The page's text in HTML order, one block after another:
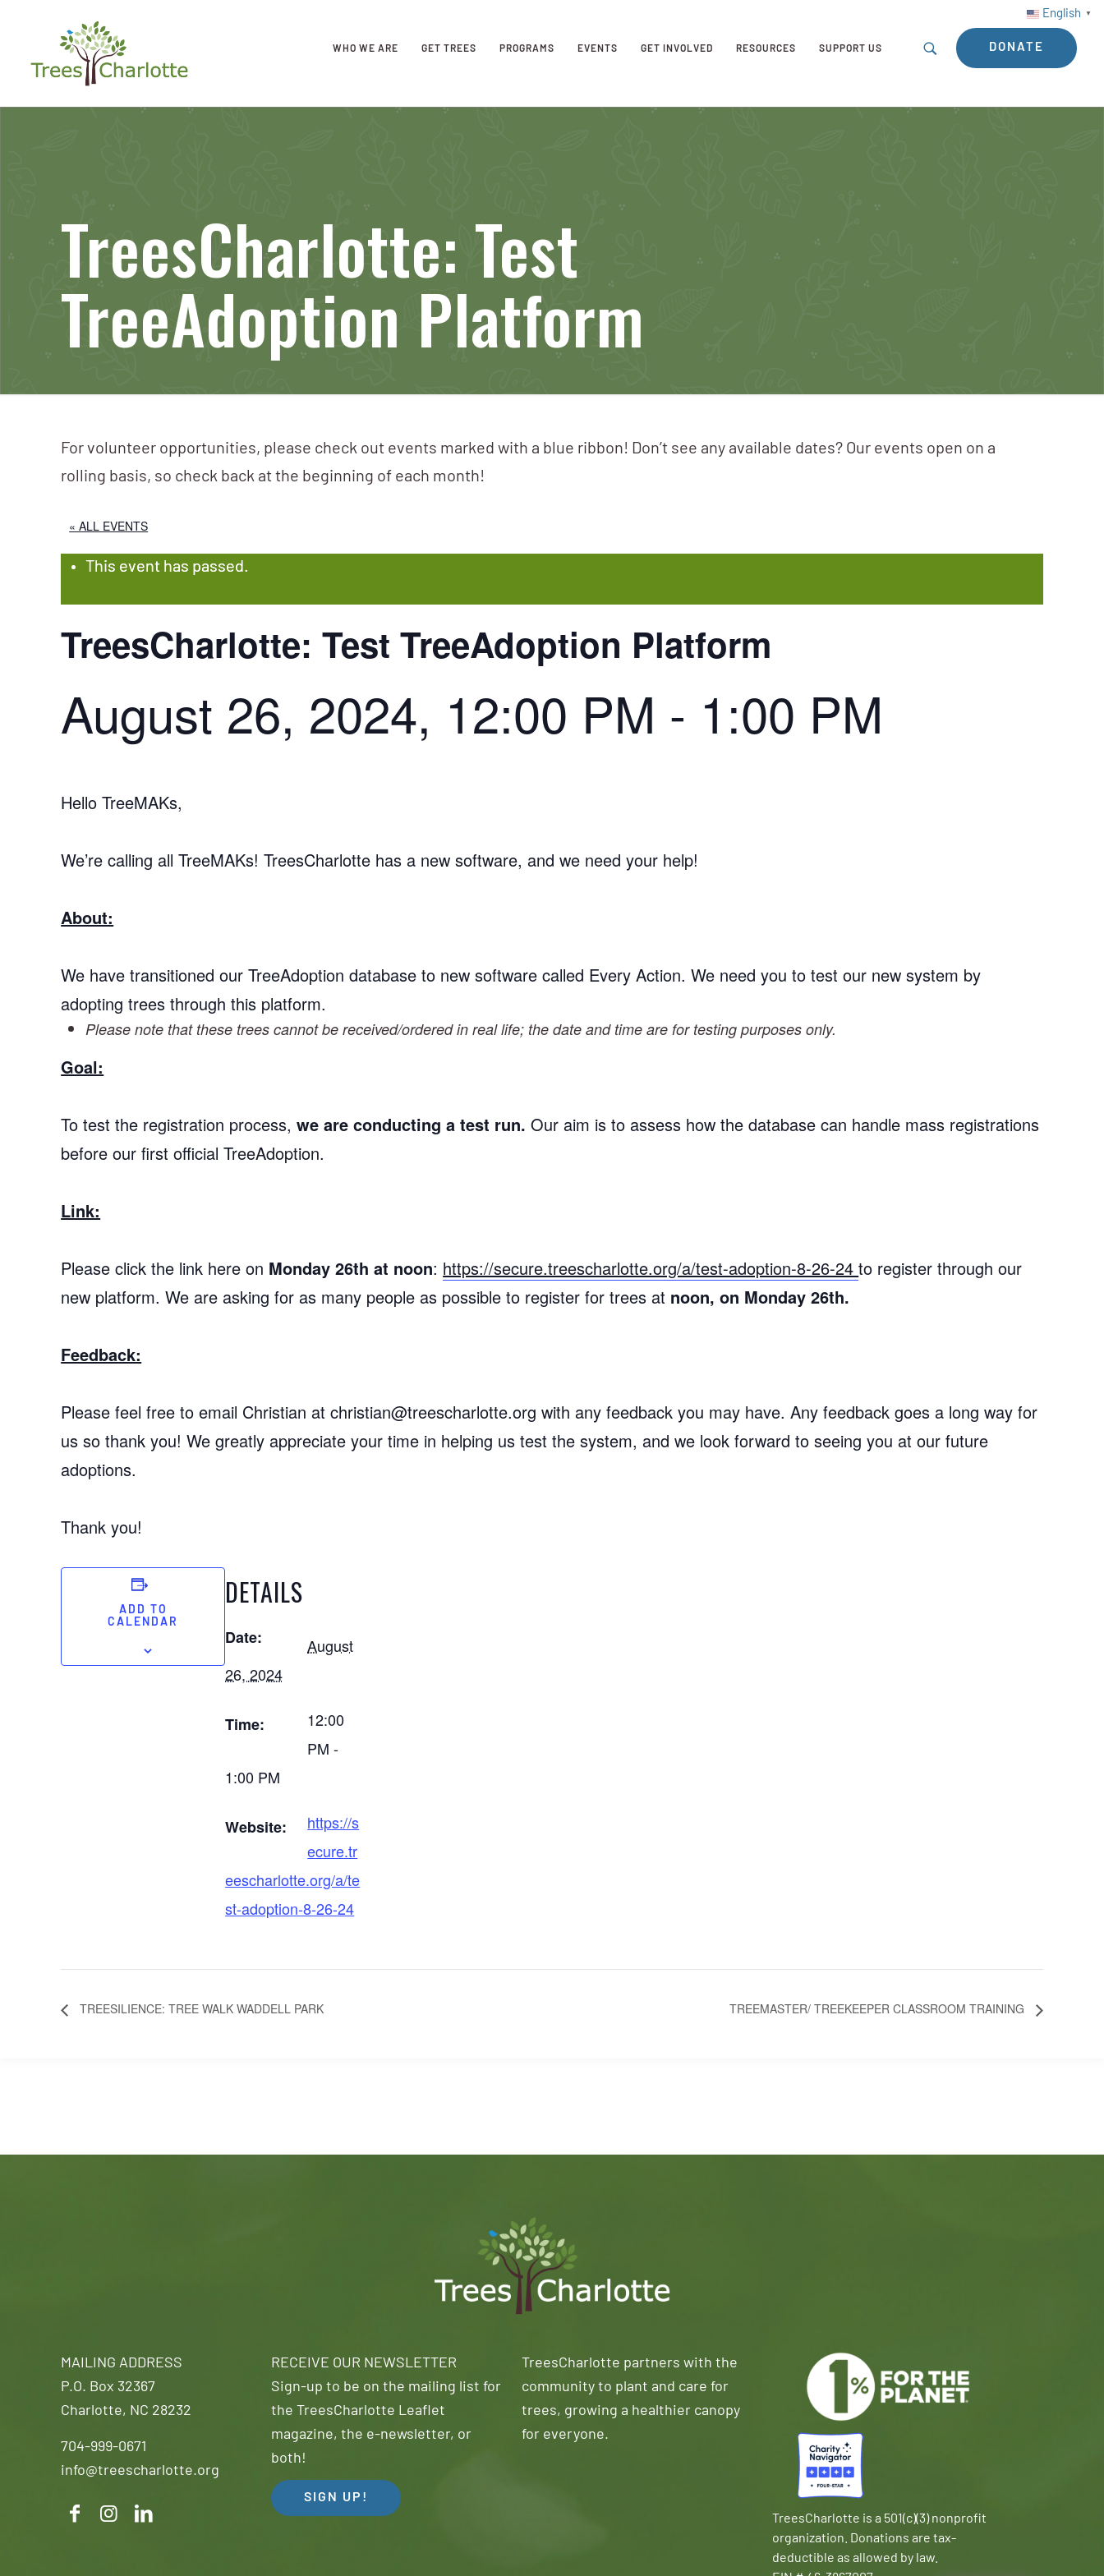
English ▼
WHO WE ARE GET TREES PROGRAMS EVENTS GET INVOLVED RESOURCES SUPPORT US DONATE
TreesCharlotte: Test
TreeAdoption Platform
For volunteer opportunities, please check out events marked with a blue ribbon! Don’t see any available dates? Our events open on a
rolling basis, so check back at the beginning of each month!
« ALL EVENTS
This event has passed.
TreesCharlotte: Test TreeAdoption Platform
August 26, 2024, 12:00 PM - 1:00 PM
Hello TreeMAKs,
We’re calling all TreeMAKs! TreesCharlotte has a new software, and we need your help!
About:
We have transitioned our TreeAdoption database to new software called Every Action. We need you to test our new system by
adopting trees through this platform.
Please note that these trees cannot be received/ordered in real life; the date and time are for testing purposes only.
Goal:
To test the registration process,we are conducting a test run.Our aim is to assess how the database can handle mass registrations
before our first official TreeAdoption.
Link:
Please click the link here on Monday 26th at noon: https://secure.treescharlotte.org/a/test-adoption-8-26-24to register through our
new platform. We are asking for as many people as possible to register for trees at noon, on Monday 26th.
Feedback:
Please feel free to email Christian at christian@treescharlotte.org with any feedback you may have. Any feedback goes a long way for
us so thank you! We greatly appreciate your time in helping us test the system, and we look forward to seeing you at our future
adoptions.
Thank you!
ADD TO
CALENDAR
DETAILS
Date:
August
26, 2024
Time:
12:00
PM -
1:00 PM
Website:
https://s
ecure.tr
eescharlotte.org/a/te
st-adoption-8-26-24
TREESILIENCE: TREE WALK WADDELL PARK TREEMASTER/ TREEKEEPER CLASSROOM TRAINING
MAILING ADDRESS
P.O. Box 32367
Charlotte, NC 28232
704-999-0671
info@treescharlotte.org
RECEIVE OUR NEWSLETTER
Sign-up to be on the mailing list for
the TreesCharlotte Leaflet
magazine, the e-newsletter, or
both!
SIGN UP!
TreesCharlotte partners with the
community to plant and care for
trees, growing a healthier canopy
for everyone.
TreesCharlotte is a 501(c)(3) nonprofit
organization. Donations are tax-
deductible as allowed by law.